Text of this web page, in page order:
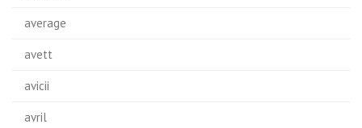
average
avett
avicii
avril